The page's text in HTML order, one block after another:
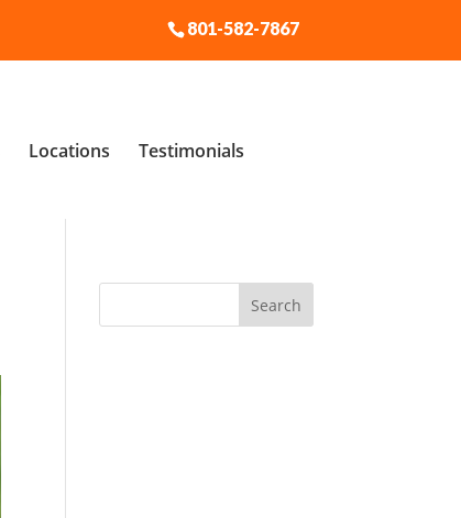
801-582-7867
Locations Testimonials